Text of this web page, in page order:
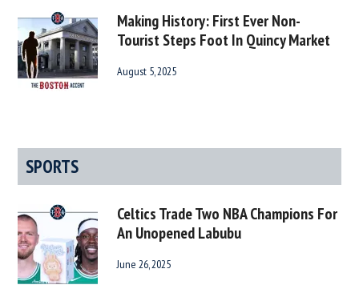
Making History: First Ever Non-
Tourist Steps Foot In Quincy Market
August 5, 2025
SPORTS
Celtics Trade Two NBA Champions For
An Unopened Labubu
June 26, 2025